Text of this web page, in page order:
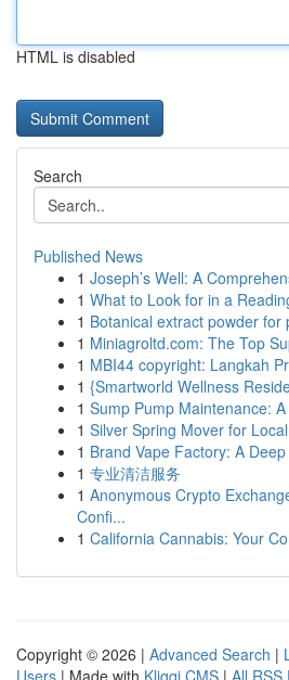
HTML is disabled
Search
Published News
1 Joseph’s Well: A
1 What to Look for in a
1 Botanical extract powder for
1 Miniagroltd.com: The Top
1 MBI44 copyright: Langkah
1 {Smartworld Wellness
1 Sump Pump Maintenance:
1 Silver Spring Mover for
1 Brand Vape Factory: A
1 专业清洁服务
1 Anonymous Crypto
Confi...
1 California Cannabis: Your
Copyright © 2026 | Advanced Search |
Users | Made with Kliqqi CMS | All RSS